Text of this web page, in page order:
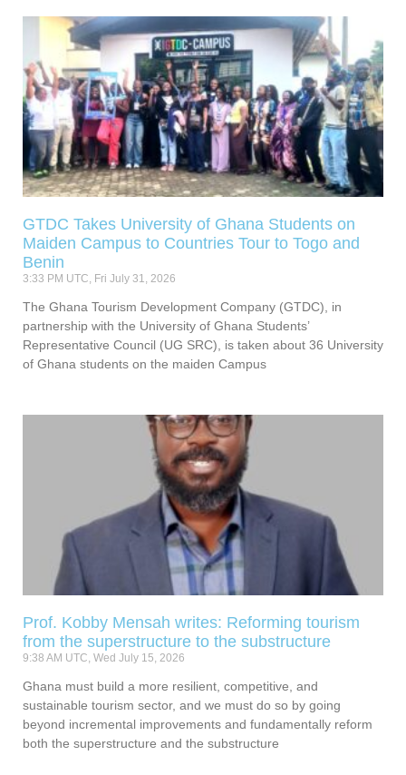
GTDC Takes University of Ghana Students on
Maiden Campus to Countries Tour to Togo and
Benin
3:33 PM UTC, Fri July 31, 2026
The Ghana Tourism Development Company (GTDC), in
partnership with the University of Ghana Students’
Representative Council (UG SRC), is taken about 36 University
of Ghana students on the maiden Campus
Prof. Kobby Mensah writes: Reforming tourism
from the superstructure to the substructure
9:38 AM UTC, Wed July 15, 2026
Ghana must build a more resilient, competitive, and
sustainable tourism sector, and we must do so by going
beyond incremental improvements and fundamentally reform
both the superstructure and the substructure